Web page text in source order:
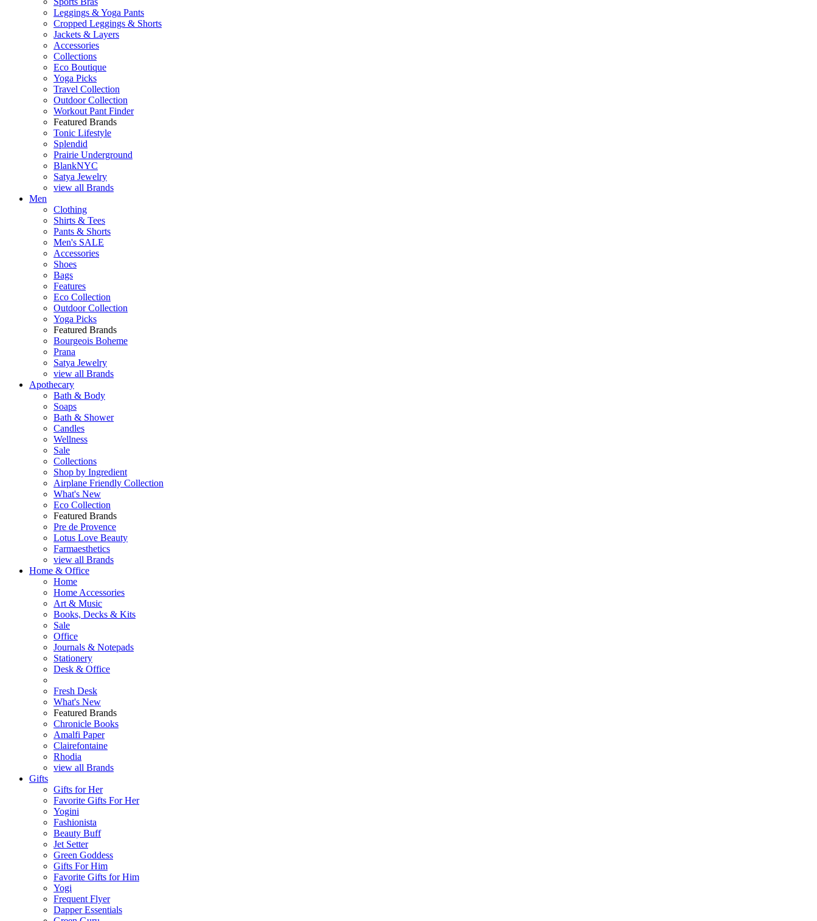
Leggings & Yoga Pants
Cropped Leggings & Shorts
Jackets & Layers
Accessories
Collections
Eco Boutique
Yoga Picks
Travel Collection
Outdoor Collection
Workout Pant Finder
Featured Brands
Tonic Lifestyle
Splendid
Prairie Underground
BlankNYC
Satya Jewelry
view all Brands
Men
Clothing
Shirts & Tees
Pants & Shorts
Men's SALE
Accessories
Shoes
Bags
Features
Eco Collection
Outdoor Collection
Yoga Picks
Featured Brands
Bourgeois Boheme
Prana
Satya Jewelry
view all Brands
Apothecary
Bath & Body
Soaps
Bath & Shower
Candles
Wellness
Sale
Collections
Shop by Ingredient
Airplane Friendly Collection
What's New
Eco Collection
Featured Brands
Pre de Provence
Lotus Love Beauty
Farmaesthetics
view all Brands
Home & Office
Home
Home Accessories
Art & Music
Books, Decks & Kits
Sale
Office
Journals & Notepads
Stationery
Desk & Office
Fresh Desk
What's New
Featured Brands
Chronicle Books
Amalfi Paper
Clairefontaine
Rhodia
view all Brands
Gifts
Gifts for Her
Favorite Gifts For Her
Yogini
Fashionista
Beauty Buff
Jet Setter
Green Goddess
Gifts For Him
Favorite Gifts for Him
Yogi
Frequent Flyer
Dapper Essentials